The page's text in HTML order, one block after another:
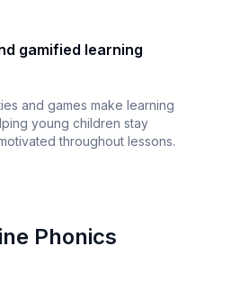
gamified learning
and games make learning
young children stay
throughout lessons.
Phonics